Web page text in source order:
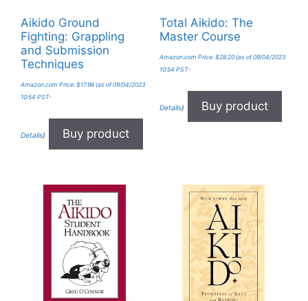
Aikido Ground
Fighting: Grappling
and Submission
Techniques
Amazon.com Price: $17.96 (as of 09/04/2023
10:54 PST-
Details) Buy product
Total Aikido: The
Master Course
Amazon.com Price: $28.20(as of 09/04/2023
10:54 PST-
Details) Buy product